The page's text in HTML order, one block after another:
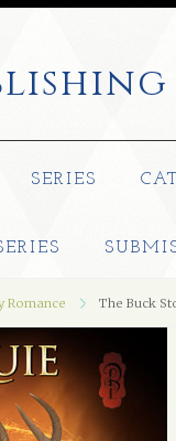
SERIES
Romance The Buck